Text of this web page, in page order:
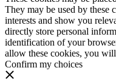
They may be used by these
interests and show you
directly store personal
identification of your
allow these cookies, you will
Confirm my choices